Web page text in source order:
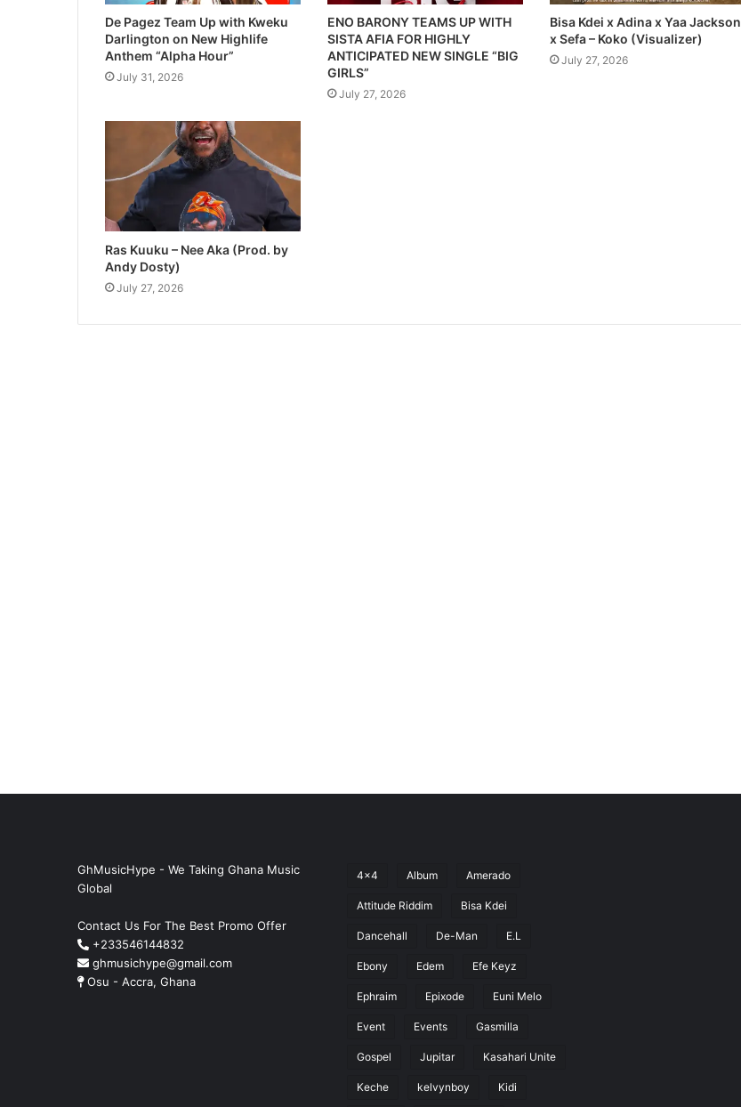
De Pagez Team Up with Kweku
Darlington on New Highlife
Anthem “Alpha Hour”
July 31, 2026
ENO BARONY TEAMS UP WITH
SISTA AFIA FOR HIGHLY
ANTICIPATED NEW SINGLE “BIG
GIRLS”
July 27, 2026
Bisa Kdei x Adina x Yaa Jackson
x Sefa – Koko (Visualizer)
July 27, 2026
Ras Kuuku – Nee Aka (Prod. by
Andy Dosty)
July 27, 2026
GhMusicHype - We Taking Ghana Music
Global
Contact Us For The Best Promo Offer
+233546144832
ghmusichype@gmail.com
Osu - Accra, Ghana
4x4 Album Amerado
Attitude Riddim Bisa Kdei
Dancehall De-Man E.L
Ebony Edem Efe Keyz
Ephraim Epixode Euni Melo
Event Events Gasmilla
Gospel Jupitar Kasahari Unite
Keche kelvynboy Kidi